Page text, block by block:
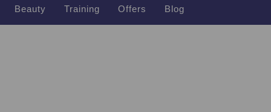
Beauty Training Offers Blog